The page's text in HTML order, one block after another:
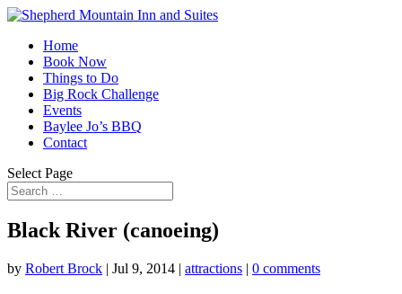
Home
Book Now
Things to Do
Big Rock Challenge
Events
Baylee Jo’s BBQ
Contact
Select Page
Black River (canoeing)
by Robert Brock | Jul 9, 2014 | attractions | 0 comments